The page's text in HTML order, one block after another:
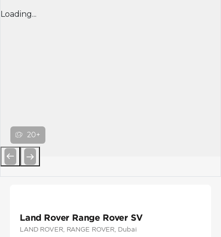
Loading...
20+
Land Rover Range Rover SV
LAND ROVER, RANGE ROVER , Dubai